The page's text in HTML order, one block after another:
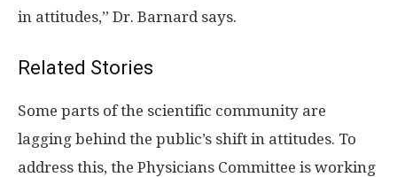
in attitudes,” Dr. Barnard says.
Related Stories
Some parts of the scientific community are
lagging behind the public’s shift in attitudes. To
address this, the Physicians Committee is working